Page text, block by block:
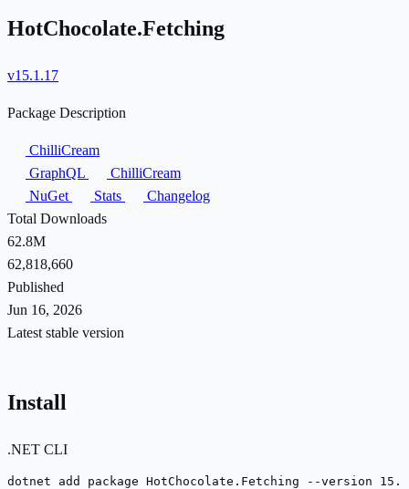
HotChocolate.Fetching
v15.1.17
Package Description
ChilliCream
GraphQL
ChilliCream
NuGet
Stats
Changelog
Total Downloads
62.8M
62,818,660
Published
Jun 16, 2026
Latest stable version
Install
.NET CLI
dotnet add package HotChocolate.Fetching --version